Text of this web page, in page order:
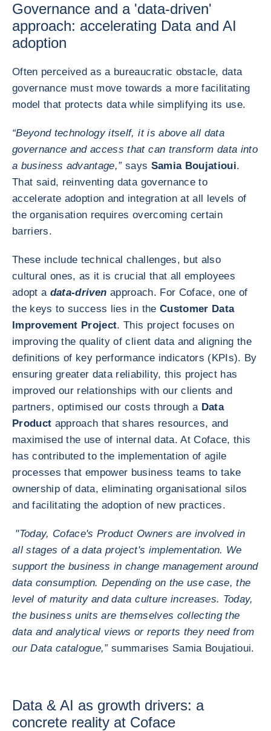
Governance and a 'data-driven'
approach: accelerating Data and AI
adoption
Often perceived as a bureaucratic obstacle, data
governance must move towards a more facilitating
model that protects data while simplifying its use.
“Beyond technology itself, it is above all data
governance and access that can transform data into
a business advantage,”says Samia Boujatioui.
That said, reinventing data governance to
accelerate adoption and integration at all levels of
the organisation requires overcoming certain
barriers.
These include technical challenges, but also
cultural ones, as it is crucial that all employees
adopt a data-driven approach. For Coface, one of
the keys to success lies in the Customer Data
Improvement Project. This project focuses on
improving the quality of client data and aligning the
definitions of key performance indicators (KPIs). By
ensuring greater data reliability, this project has
improved our relationships with our clients and
partners, optimised our costs through a Data
Product approach that shares resources, and
maximised the use of internal data. At Coface, this
has contributed to the implementation of agile
processes that empower business teams to take
ownership of data, eliminating organisational silos
and facilitating the adoption of new practices.
"Today, Coface's Product Owners are involved in
all stages of a data project's implementation. We
support the business in change management around
data consumption. Depending on the use case, the
level of maturity and data culture increases. Today,
the business units are themselves collecting the
data and analytical views or reports they need from
our Data catalogue,”summarises Samia Boujatioui.
Data & AI as growth drivers: a
concrete reality at Coface